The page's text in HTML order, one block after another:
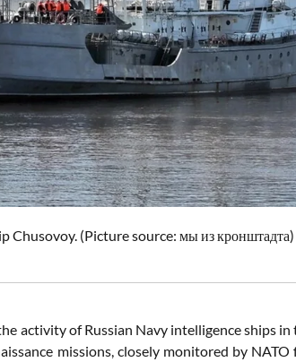
Chusovoy. (Picture source: мы из кронштадта)
activity of Russian Navy intelligence ships
missions, closely monitored by